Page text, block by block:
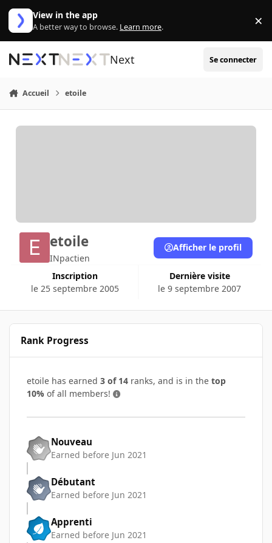
Aller au contenu
View in the app
A better way to browse. Learn more. ×
Next Se connecter
Accueil etoile
etoile
INpactien
Inscription
le 25 septembre 2005
Dernière visite
le 9 septembre 2007
Afficher le profil
Rank Progress
etoile has earned 3 of 14 ranks, and is in the top
10% of all members!
Nouveau
Earned before Jun 2021
Débutant
Earned before Jun 2021
Apprenti
Earned before Jun 2021